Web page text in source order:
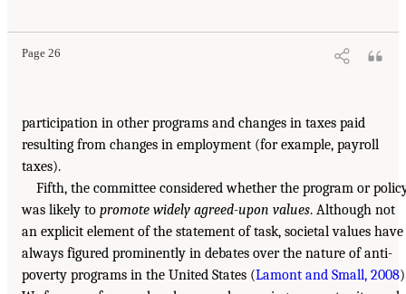
Page 26
participation in other programs and changes in taxes paid
resulting from changes in employment (for example, payroll
taxes).
Fifth, the committee considered whether the program or
was likely to promote widely agreed-upon values. Although not
an explicit element of the statement of task, societal values have
always figured prominently in debates over the nature of anti-
poverty programs in the United States (Lamont and Small, 2008